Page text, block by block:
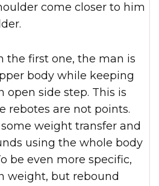
come closer to him
body while keeping
open side step. This is
rebotes are not points.
weight transfer and
using the whole body
be even more specific,
weight, but rebound